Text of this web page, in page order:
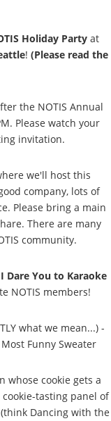
Holiday Party at
! (Please read the
the NOTIS Annual
Please watch your
invitation.
we'll host this
company, lots of
Please bring a main
There are many
community.
I Dare You to Karaoke
NOTIS members!
what we mean...) -
Funny Sweater
whose cookie gets a
tasting panel of
Dancing with the